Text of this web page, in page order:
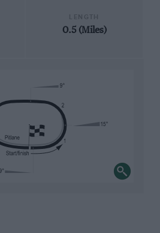
0.5 (Miles)